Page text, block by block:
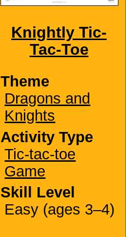
Knightly Tic-
Tac-Toe
Theme
Dragons and
Knights
Activity Type
Tic-tac-toe
Game
Skill Level
Easy (ages 3–4)